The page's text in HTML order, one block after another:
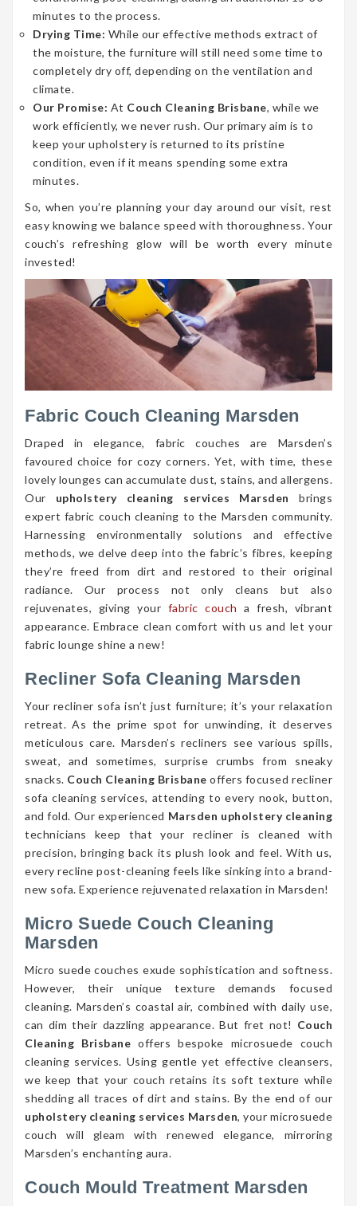
minutes to the process.
Drying Time: While our effective methods extract of
the moisture, the furniture will still need some time to
completely dry off, depending on the ventilation and
climate.
Our Promise: At Couch Cleaning Brisbane, while we
work efficiently, we never rush. Our primary aim is to
keep your upholstery is returned to its pristine
condition, even if it means spending some extra
minutes.
So, when you’re planning your day around our visit, rest
easy knowing we balance speed with thoroughness. Your
couch’s refreshing glow will be worth every minute
invested!
Fabric Couch Cleaning Marsden
Draped in elegance, fabric couches are Marsden’s
favoured choice for cozy corners. Yet, with time, these
lovely lounges can accumulate dust, stains, and allergens.
Our upholstery cleaning services Marsden
brings
expert fabric couch cleaning to the Marsden community.
Harnessing environmentally solutions and effective
methods, we delve deep into the fabric’s fibres, keeping
they’re freed from dirt and restored to their original
radiance. Our process not only cleans but also
rejuvenates, giving your fabric couch a fresh, vibrant
appearance. Embrace clean comfort with us and let your
fabric lounge shine a new!
Recliner Sofa Cleaning Marsden
Your recliner sofa isn’t just furniture; it’s your relaxation
retreat. As the prime spot for unwinding, it deserves
meticulous care. Marsden’s recliners see various spills,
sweat, and sometimes, surprise crumbs from sneaky
snacks. Couch Cleaning Brisbane offers focused recliner
sofa cleaning services, attending to every nook, button,
and fold. Our experienced Marsden upholstery cleaning
technicians keep that your recliner is cleaned with
precision, bringing back its plush look and feel. With us,
every recline post-cleaning feels like sinking into a brand-
new sofa. Experience rejuvenated relaxation in Marsden!
Micro Suede Couch Cleaning
Marsden
Micro suede couches exude sophistication and softness.
However, their unique texture demands focused
cleaning. Marsden’s coastal air, combined with daily use,
can dim their dazzling appearance. But fret not! Couch
Cleaning Brisbane offers bespoke microsuede couch
cleaning services. Using gentle yet effective cleansers,
we keep that your couch retains its soft texture while
shedding all traces of dirt and stains. By the end of our
upholstery cleaning services Marsden, your microsuede
couch will gleam with renewed elegance, mirroring
Marsden’s enchanting aura.
Couch Mould Treatment Marsden